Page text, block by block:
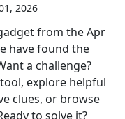
2026
from theApr
have found the
a challenge?
explore helpful
clues, or browse
to solve it?